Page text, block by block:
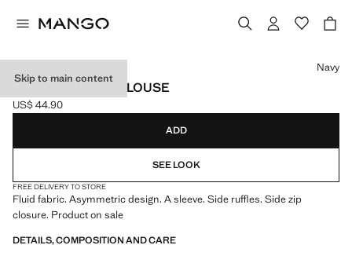
Skip to main content
ASYMMETRICAL BLOUSE
Current price [US$ 44.90 ]
US$ 44.90
Select a colour
Navy
ADD
SEE LOOK
FREE DELIVERY TO STORE
Fluid fabric. Asymmetric design. A sleeve. Side ruffles. Side zip
closure. Product on sale
DETAILS, COMPOSITION AND CARE